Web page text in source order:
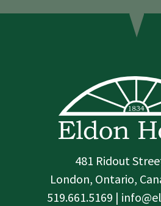
481 Ridout
London, Ontario,
519.661.5169 |